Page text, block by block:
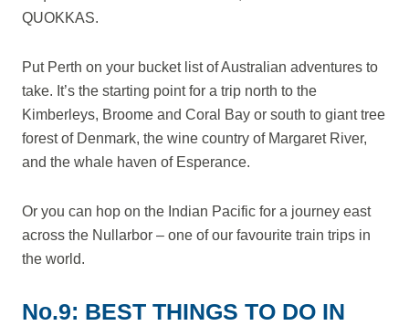
QUOKKAS.
Put Perth on your bucket list of Australian adventures to
take. It’s the starting point for a trip north to the
Kimberleys, Broome and Coral Bay or south to giant tree
forest of Denmark, the wine country of Margaret River,
and the whale haven of Esperance.
Or you can hop on the Indian Pacific for a journey east
across the Nullarbor – one of our favourite train trips in
the world.
No.9: BEST THINGS TO DO IN